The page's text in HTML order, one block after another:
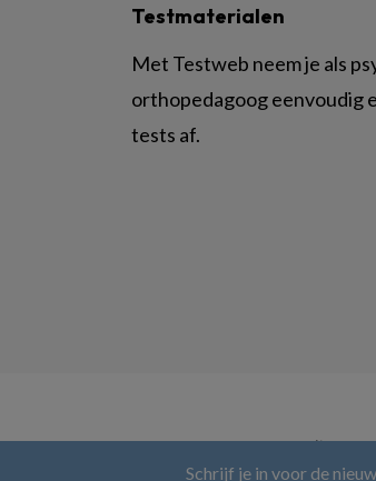
Testmaterialen
Met Testweb neem je als
orthopedagoog eenvoudig
tests af.
© BSL Media &
Schrijf je in voor de